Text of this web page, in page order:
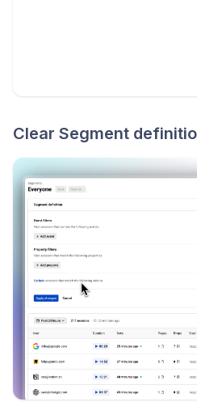
Clear Segment